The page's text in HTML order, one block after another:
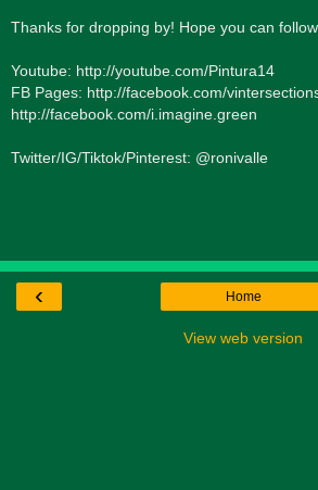
Thanks for dropping by! Hope you can
Youtube: http://youtube.com/Pintura14
FB Pages: http://facebook.com/
http://facebook.com/i.imagine.green
Twitter/IG/Tiktok/Pinterest: @ronivalle
‹ Home
View web version